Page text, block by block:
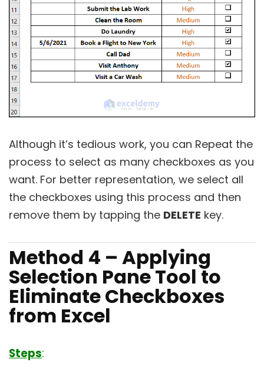
Although it’s tedious work, you can Repeat the
process to select as many checkboxes as you
want. For better representation, we select all
the checkboxes using this process and then
remove them by tapping the DELETE key.
Method 4 – Applying
Selection Pane Tool to
Eliminate Checkboxes
from Excel
Steps: